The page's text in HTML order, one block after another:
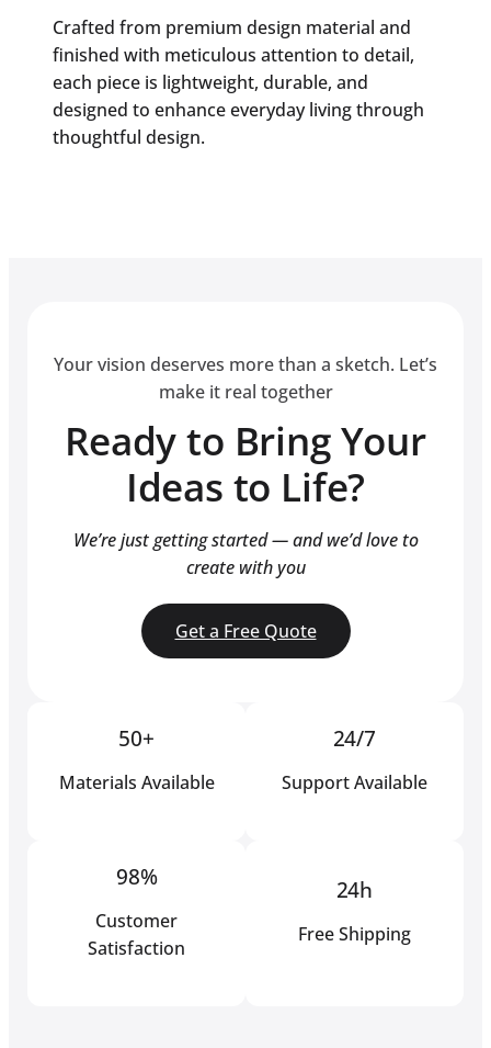
Crafted from premium design material and
finished with meticulous attention to detail,
each piece is lightweight, durable, and
designed to enhance everyday living through
thoughtful design.
Your vision deserves more than a sketch. Let’s
make it real together
Ready to Bring Your
Ideas to Life?
We’re just getting started — and we’d love to
create with you
Get a Free Quote
50+
Materials Available
24/7
Support Available
98%
Customer
Satisfaction
24h
Free Shipping